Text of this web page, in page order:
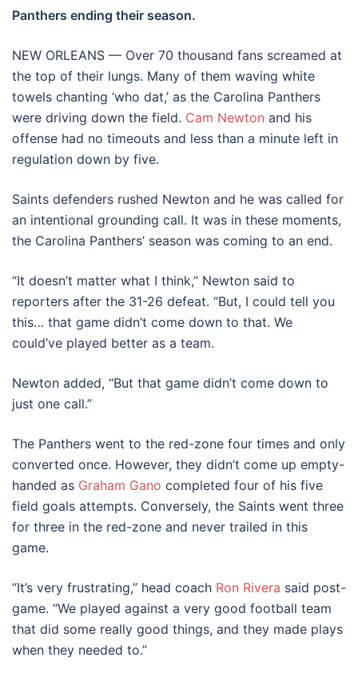
Panthers ending their season.
NEW ORLEANS — Over 70 thousand fans screamed at
the top of their lungs. Many of them waving white
towels chanting ‘who dat,’ as the Carolina Panthers
were driving down the field. Cam Newton and his
offense had no timeouts and less than a minute left in
regulation down by five.
Saints defenders rushed Newton and he was called for
an intentional grounding call. It was in these moments,
the Carolina Panthers’ season was coming to an end.
“It doesn’t matter what I think,” Newton said to
reporters after the 31-26 defeat. “But, I could tell you
this… that game didn’t come down to that. We
could’ve played better as a team.
Newton added, “But that game didn’t come down to
just one call.”
The Panthers went to the red-zone four times and only
converted once. However, they didn’t come up empty-
handed as Graham Gano completed four of his five
field goals attempts. Conversely, the Saints went three
for three in the red-zone and never trailed in this
game.
“It’s very frustrating,” head coach Ron Rivera said post-
game. “We played against a very good football team
that did some really good things, and they made plays
when they needed to.”